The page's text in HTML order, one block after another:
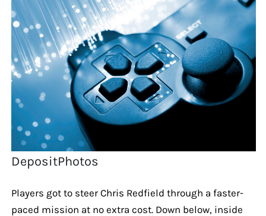
DepositPhotos
Players got to steer Chris Redfield through a faster-
paced mission at no extra cost. Down below, inside